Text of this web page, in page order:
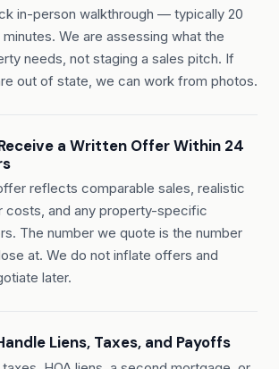
in-person walkthrough — typically 20
We are assessing what the
needs, not staging a sales pitch. If
out of state, we can work from photos.
a Written Offer Within 24
reflects comparable sales, realistic
costs, and any property-specific
The number we quote is the number
at. We do not inflate offers and
later.
Liens, Taxes, and Payoffs